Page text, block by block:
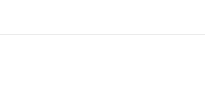
versatility of our tool